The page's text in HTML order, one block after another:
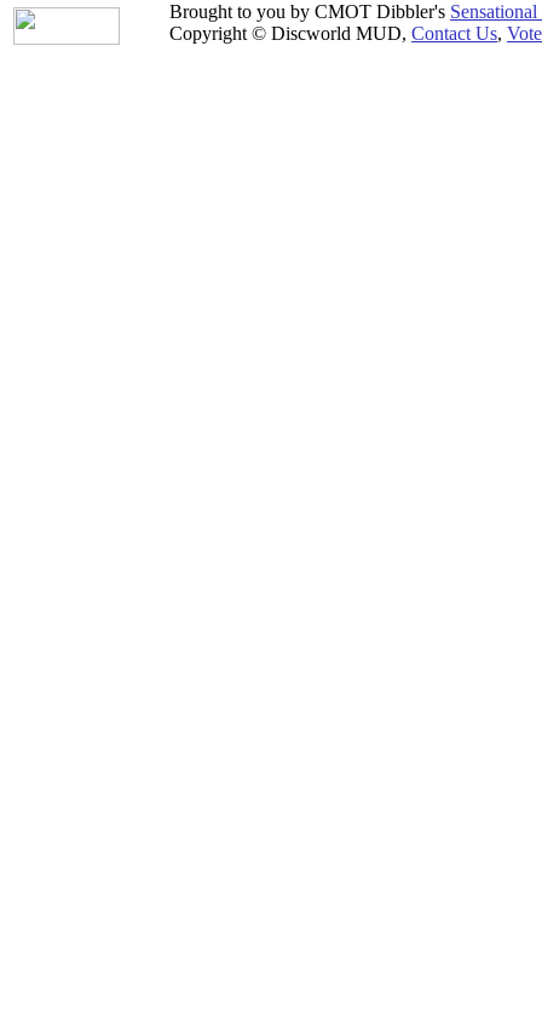
Brought to you by CMOT Dibbler's Sensational
Copyright © Discworld MUD, Contact Us, Vote